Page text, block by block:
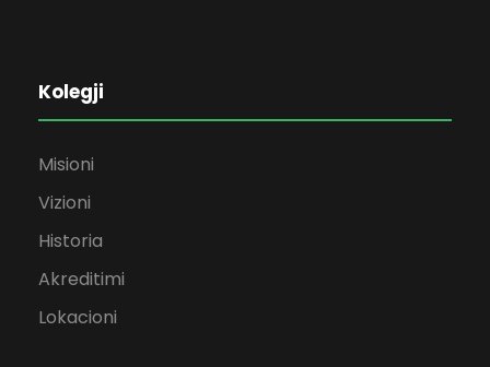
Kolegji
Misioni
Vizioni
Historia
Akreditimi
Lokacioni